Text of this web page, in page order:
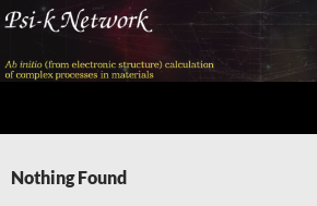
Skip
content
Nothing Found